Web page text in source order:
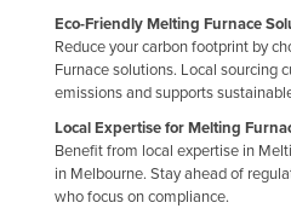
Monaco
Mongolia
Montenegro
Morocco
Mozambique
Eco-Friendly Melting Furnace
Reduce your carbon footprint by
Furnace solutions. Local sourcing
emissions and supports
Local Expertise for Melting
Benefit from local expertise in
in Melbourne. Stay ahead of
who focus on compliance.